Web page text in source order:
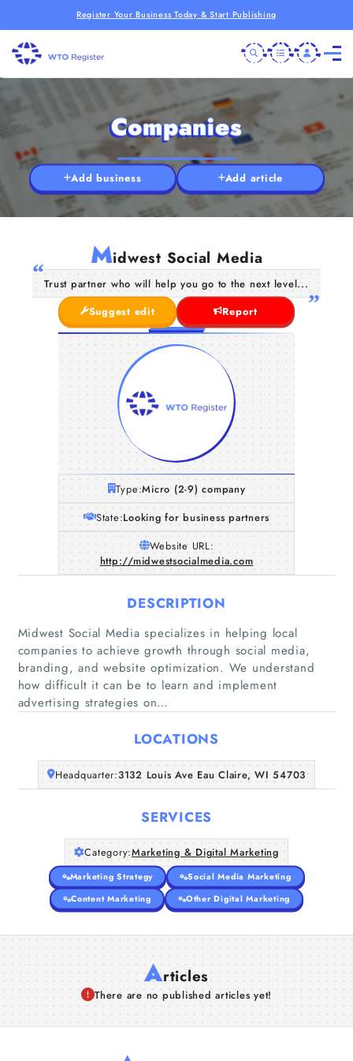
Register Your Business Today & Start Publishing
Home
Companies
Articles
Companies
Add business Add article
Midwest Social Media
Trust partner who will help you go to the next level...
Suggest edit
Report
Type:Micro (2-9) company
State:Looking for business partners
Website URL:
http://midwestsocialmedia.com
DESCRIPTION
Midwest Social Media specializes in helping local
companies to achieve growth through social media,
branding, and website optimization. We understand
how difficult it can be to learn and implement
advertising strategies on…
LOCATIONS
Headquarter:3132 Louis Ave Eau Claire, WI 54703
SERVICES
Category:Marketing & Digital Marketing
Marketing Strategy
Social Media Marketing
Content Marketing
Other Digital Marketing
Articles
There are no published articles yet!